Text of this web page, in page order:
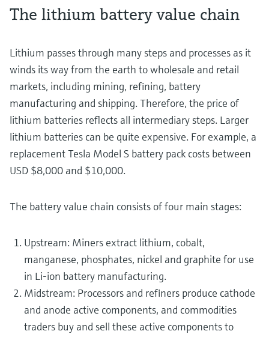
The lithium battery value chain
Lithium passes through many steps and processes as it
winds its way from the earth to wholesale and retail
markets, including mining, refining, battery
manufacturing and shipping. Therefore, the price of
lithium batteries reflects all intermediary steps. Larger
lithium batteries can be quite expensive. For example, a
replacement Tesla Model S battery pack costs between
USD $8,000 and $10,000.
The battery value chain consists of four main stages:
Upstream: Miners extract lithium, cobalt,
manganese, phosphates, nickel and graphite for use
in Li-ion battery manufacturing.
Midstream: Processors and refiners produce cathode
and anode active components, and commodities
traders buy and sell these active components to